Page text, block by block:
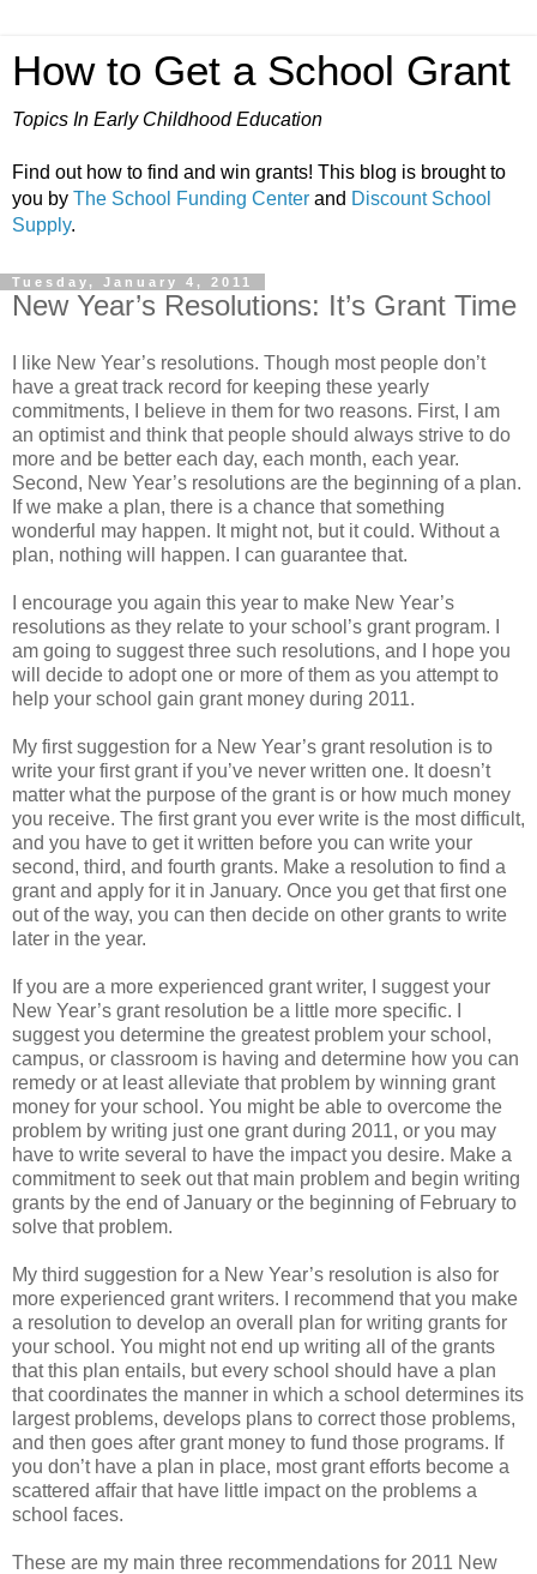
How to Get a School Grant
Topics In Early Childhood Education
Find out how to find and win grants! This blog is brought to
you by The School Funding Center and Discount School
Supply.
Tuesday, January 4, 2011
New Year’s Resolutions: It’s Grant Time
I like New Year’s resolutions. Though most people don’t
have a great track record for keeping these yearly
commitments, I believe in them for two reasons. First, I am
an optimist and think that people should always strive to do
more and be better each day, each month, each year.
Second, New Year’s resolutions are the beginning of a plan.
If we make a plan, there is a chance that something
wonderful may happen. It might not, but it could. Without a
plan, nothing will happen. I can guarantee that.
I encourage you again this year to make New Year’s
resolutions as they relate to your school’s grant program. I
am going to suggest three such resolutions, and I hope you
will decide to adopt one or more of them as you attempt to
help your school gain grant money during 2011.
My first suggestion for a New Year’s grant resolution is to
write your first grant if you’ve never written one. It doesn’t
matter what the purpose of the grant is or how much money
you receive. The first grant you ever write is the most difficult,
and you have to get it written before you can write your
second, third, and fourth grants. Make a resolution to find a
grant and apply for it in January. Once you get that first one
out of the way, you can then decide on other grants to write
later in the year.
If you are a more experienced grant writer, I suggest your
New Year’s grant resolution be a little more specific. I
suggest you determine the greatest problem your school,
campus, or classroom is having and determine how you can
remedy or at least alleviate that problem by winning grant
money for your school. You might be able to overcome the
problem by writing just one grant during 2011, or you may
have to write several to have the impact you desire. Make a
commitment to seek out that main problem and begin writing
grants by the end of January or the beginning of February to
solve that problem.
My third suggestion for a New Year’s resolution is also for
more experienced grant writers. I recommend that you make
a resolution to develop an overall plan for writing grants for
your school. You might not end up writing all of the grants
that this plan entails, but every school should have a plan
that coordinates the manner in which a school determines its
largest problems, develops plans to correct those problems,
and then goes after grant money to fund those programs. If
you don’t have a plan in place, most grant efforts become a
scattered affair that have little impact on the problems a
school faces.
These are my main three recommendations for 2011 New